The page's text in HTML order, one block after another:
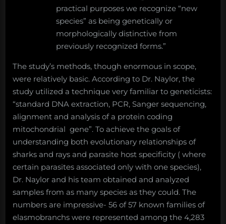
practical purposes we recognize “new
species” as being genetically or
morphologically distinctive from
previously recognized forms.”
The study’s methods, though enormous in scope,
were relatively basic. According to Dr. Naylor, the
study utilized a technique very familiar to geneticists:
“standard DNA extraction, PCR, Sanger sequencing,
alignment and analysis of a protein coding
mitochondrial gene”. To achieve the goals of
understanding both evolutionary relationships of
sharks and rays and parasite host specificity ( where
certain parasites associated only with one species),
Dr. Naylor and his team obtained and analyzed
samples from as many species as they could. The
numbers are impressive- 56 of 57 known families of
elasmobranchs were represented among the 4,283